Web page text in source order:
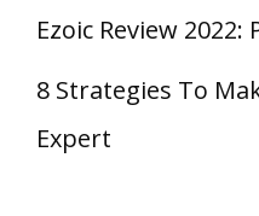
Ezoic Review 2022:
8 Strategies To
Expert